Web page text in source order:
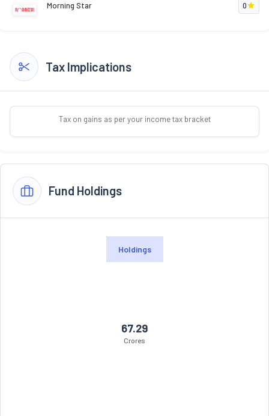
Morning Star 0
Tax Implications
Tax on gains as per your income tax bracket
Fund Holdings
Holdings
67.29
Crores